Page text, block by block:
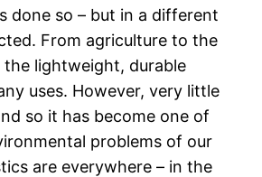
done so – but in a different
From agriculture to the
the lightweight, durable
uses. However, very little
so it has become one of
problems of our
are everywhere – in the